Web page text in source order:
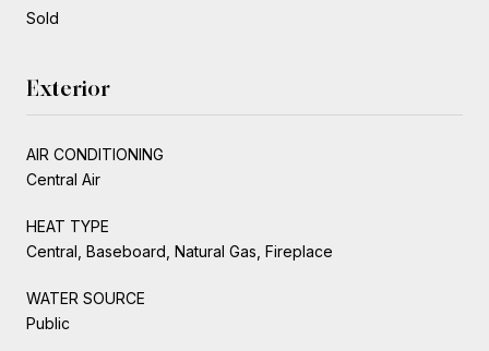
Sold
Exterior
AIR CONDITIONING
Central Air
HEAT TYPE
Central, Baseboard, Natural Gas, Fireplace
WATER SOURCE
Public